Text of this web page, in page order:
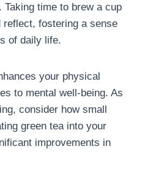
time to brew a cup
reflect, fostering a sense
of daily life.
your physical
to mental well-being. As
consider how small
green tea into your
improvements in